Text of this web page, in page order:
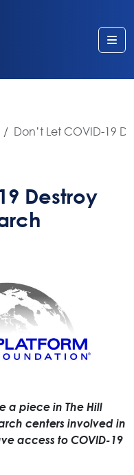
Don’t Let COVID-19
Destroy
a piece in The Hill
centers involved in
access to COVID-19